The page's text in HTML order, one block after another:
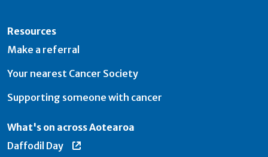
Resources
Make a referral
Your nearest Cancer Society
Supporting someone with cancer
What's on across Aotearoa
Daffodil Day